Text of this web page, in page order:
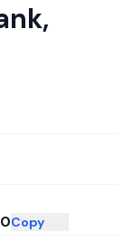
,
Copy